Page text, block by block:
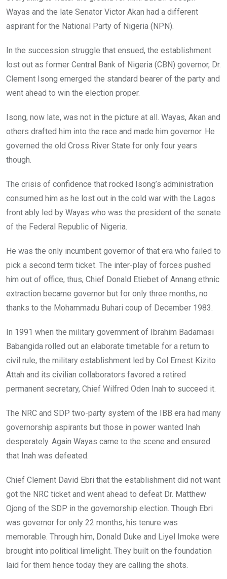
Wayas and the late Senator Victor Akan had a different
aspirant for the National Party of Nigeria (NPN).
In the succession struggle that ensued, the establishment
lost out as former Central Bank of Nigeria (CBN) governor, Dr.
Clement Isong emerged the standard bearer of the party and
went ahead to win the election proper.
Isong, now late, was not in the picture at all. Wayas, Akan and
others drafted him into the race and made him governor. He
governed the old Cross River State for only four years
though.
The crisis of confidence that rocked Isong’s administration
consumed him as he lost out in the cold war with the Lagos
front ably led by Wayas who was the president of the senate
of the Federal Republic of Nigeria.
He was the only incumbent governor of that era who failed to
pick a second term ticket. The inter-play of forces pushed
him out of office, thus, Chief Donald Etiebet of Annang ethnic
extraction became governor but for only three months, no
thanks to the Mohammadu Buhari coup of December 1983.
In 1991 when the military government of Ibrahim Badamasi
Babangida rolled out an elaborate timetable for a return to
civil rule, the military establishment led by Col Ernest Kizito
Attah and its civilian collaborators favored a retired
permanent secretary, Chief Wilfred Oden Inah to succeed it.
The NRC and SDP two-party system of the IBB era had many
governorship aspirants but those in power wanted Inah
desperately. Again Wayas came to the scene and ensured
that Inah was defeated.
Chief Clement David Ebri that the establishment did not want
got the NRC ticket and went ahead to defeat Dr. Matthew
Ojong of the SDP in the governorship election. Though Ebri
was governor for only 22 months, his tenure was
memorable. Through him, Donald Duke and Liyel Imoke were
brought into political limelight. They built on the foundation
laid for them hence today they are calling the shots.